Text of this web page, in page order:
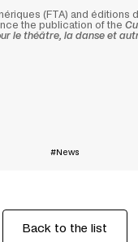
(FTA) and éditions
the publication of the
le théâtre, la danse et
News
Back to the list